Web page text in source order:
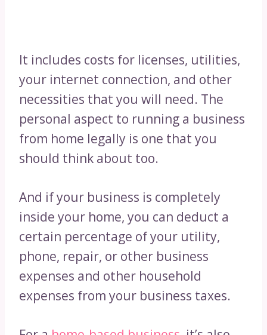
It includes costs for licenses, utilities,
your internet connection, and other
necessities that you will need. The
personal aspect to running a business
from home legally is one that you
should think about too.
And if your business is completely
inside your home, you can deduct a
certain percentage of your utility,
phone, repair, or other business
expenses and other household
expenses from your business taxes.